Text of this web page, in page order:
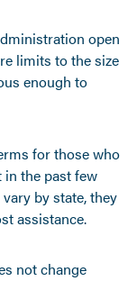
open
limits to the size
enough to
for those who
in the past few
by state, they
assistance.
not change